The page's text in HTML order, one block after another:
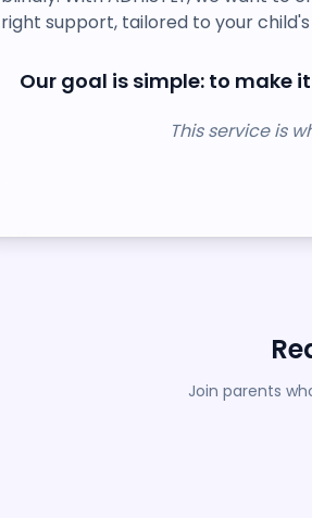
right support, tailored to your
Our goal is simple: to make
This service is
Join parents